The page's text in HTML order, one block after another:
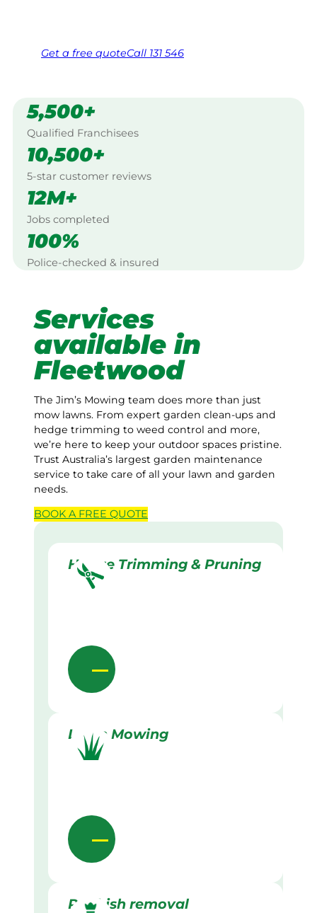
Get a free quoteCall 131 546
5,500+
Qualified Franchisees
10,500+
5-star customer reviews
12M+
Jobs completed
100%
Police-checked & insured
Services
available in
Fleetwood
The Jim’s Mowing team does more than just
mow lawns. From expert garden clean-ups and
hedge trimming to weed control and more,
we’re here to keep your outdoor spaces pristine.
Trust Australia’s largest garden maintenance
service to take care of all your lawn and garden
needs.
BOOK A FREE QUOTE
Hedge Trimming & Pruning
Lawn Mowing
Rubbish removal